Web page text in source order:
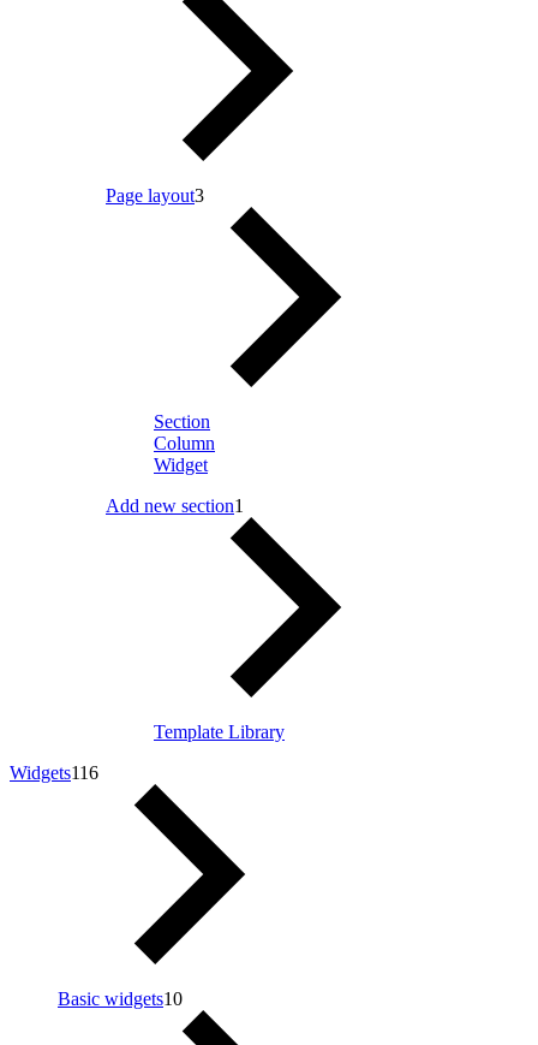
Page layout3
Section
Column
Widget
Add new section1
Template Library
Widgets116
Basic widgets10